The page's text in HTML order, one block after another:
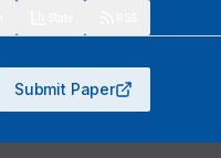
Submit Paper